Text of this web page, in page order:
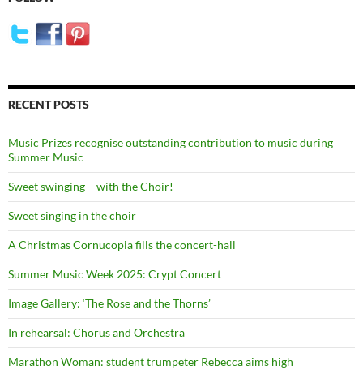
RECENT POSTS
Music Prizes recognise outstanding contribution to music during
Summer Music
Sweet swinging – with the Choir!
Sweet singing in the choir
A Christmas Cornucopia fills the concert-hall
Summer Music Week 2025: Crypt Concert
Image Gallery: ‘The Rose and the Thorns’
In rehearsal: Chorus and Orchestra
Marathon Woman: student trumpeter Rebecca aims high